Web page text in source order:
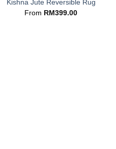
Kishna Jute Reversible Rug
From RM399.00